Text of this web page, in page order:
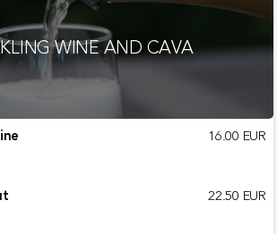
WINE AND CAVA
16.00 EUR
22.50 EUR